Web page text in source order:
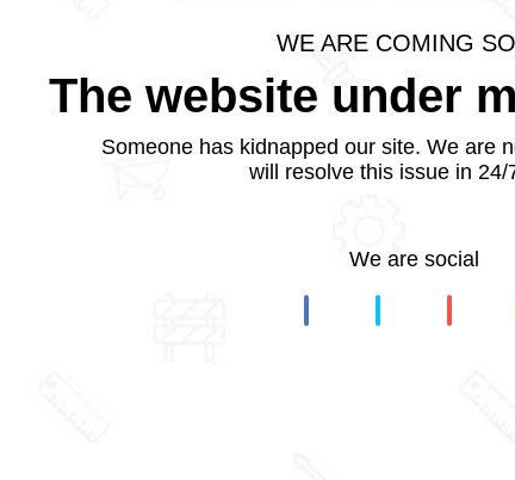
WE ARE COMING
The website under
Someone has kidnapped our site. We are
will resolve this issue in 24/
We are social